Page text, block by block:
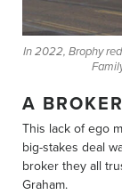
In 2022, Brophy
A
This lack of ego
big-stakes deal
broker they all
Graham.